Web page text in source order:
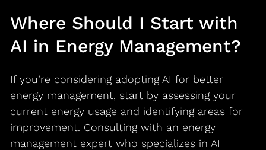
Where Should I Start with
AI in Energy Management?
If you’re considering adopting AI for better
energy management, start by assessing your
current energy usage and identifying areas for
improvement. Consulting with an energy
management expert who specializes in AI